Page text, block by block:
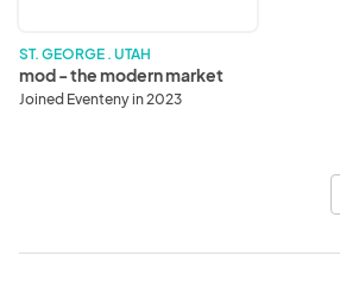
ST. GEORGE . UTAH
mod - the modern market
Joined Eventeny in 2023